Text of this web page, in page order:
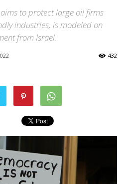
to protect large oil firms
industries, is modeled on
from Israel.
432